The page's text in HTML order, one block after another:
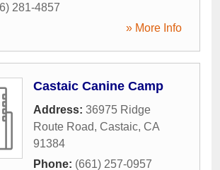
281-4857
» More Info
Castaic Canine Camp
Address: 36975 Ridge
Route Road, Castaic, CA
91384
Phone: (661) 257-0957